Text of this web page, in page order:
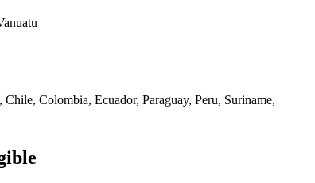
Colombia, Ecuador, Paraguay, Peru, Suriname,